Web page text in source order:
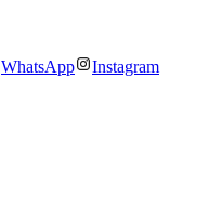
WhatsApp
Instagram